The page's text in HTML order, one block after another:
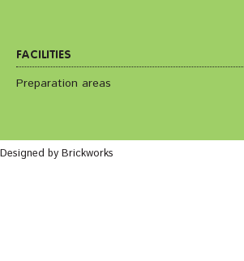
FACILITIES
Preparation areas
Designed by Brickworks